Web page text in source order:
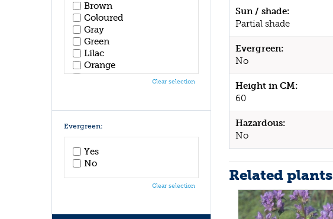
Sun / shade:
Partial shade
Evergreen:
No
Height in CM:
60
Hazardous:
No
Related plants
Brown
Coloured
Gray
Green
Lilac
Orange
Pink
White
Yellow
Clear selection
Evergreen:
Yes
No
Clear selection